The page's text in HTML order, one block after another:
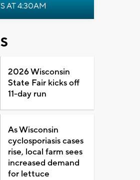
AT 4:30AM
2026 Wisconsin
State Fair kicks off
11-day run
As Wisconsin
cyclosporiasis cases
rise, local farm sees
increased demand
for lettuce